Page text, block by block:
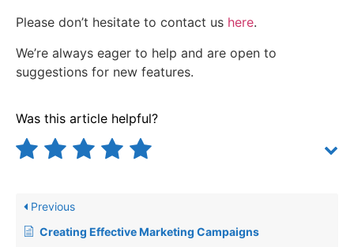
Please don’t hesitate to contact us here.
We’re always eager to help and are open to
suggestions for new features.
Was this article helpful?
Previous
Creating Effective Marketing Campaigns